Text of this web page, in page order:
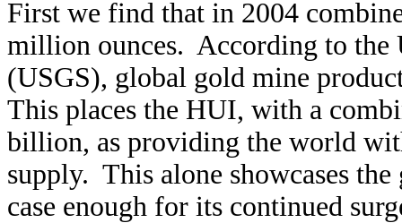
First we find that in 2004
million ounces. According to the
(USGS), global gold mine
This places the HUI, with a
billion, as providing the world
supply. This alone showcases
case enough for its continued